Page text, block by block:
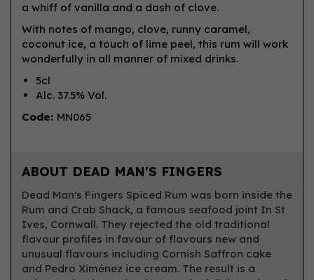
a whiff of vanilla and a dash of clove.
With notes of mango, clove, runny caramel,
coconut ice, a touch of lime peel, this rum will work
wonderfully in all manner of mixed drinks.
5cl
Alc. 37.5% Vol.
Code: MN065
ABOUT DEAD MAN'S FINGERS
Dead Man's Fingers Spiced Rum was born inside the
Rum and Crab Shack, a famous seafood joint In St
Ives, Cornwall. They rejected the old traditional
flavour profiles in favour of flavours new and
unusual flavours including Cornish Saffron cake
and Pedro Ximénez ice cream. The result is a